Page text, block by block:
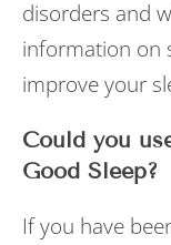
disorders and
information on
improve your
Could you
Good Sleep?
If you have